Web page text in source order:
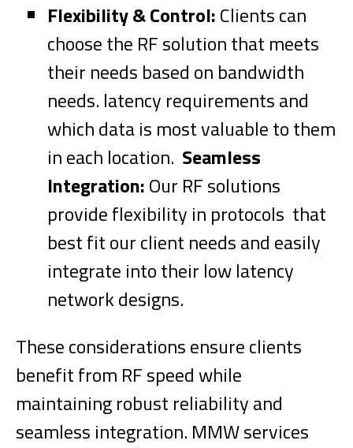
Flexibility & Control:Clients can
choose the RF solution that meets
their needs based on bandwidth
needs. latency requirements and
which data is most valuable to them
in each location. Seamless
Integration:Our RF solutions
provide flexibility in protocols that
best fit our client needs and easily
integrate into their low latency
network designs.
These considerations ensure clients
benefit from RF speed while
maintaining robust reliability and
seamless integration. MMW services